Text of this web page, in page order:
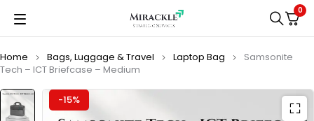
0
Home Bags, Luggage & Travel Laptop Bag
Samsonite
Tech – ICT Briefcase – Medium
-15%